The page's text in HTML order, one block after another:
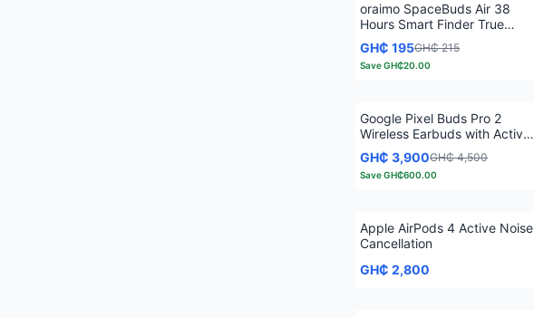
oraimo SpaceBuds Air 38
Hours Smart Finder True
Wireless Earbuds
GH₵ 195GH₵ 215
SaveGH₵20.00
Google Pixel Buds Pro 2
Wireless Earbuds with Active
Noise Cancellation
GH₵ 3,900GH₵ 4,500
SaveGH₵600.00
Apple AirPods 4 Active Noise
Cancellation
GH₵ 2,800